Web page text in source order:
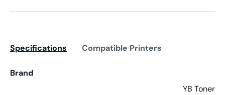
Specifications Compatible Printers
Brand
YB Toner